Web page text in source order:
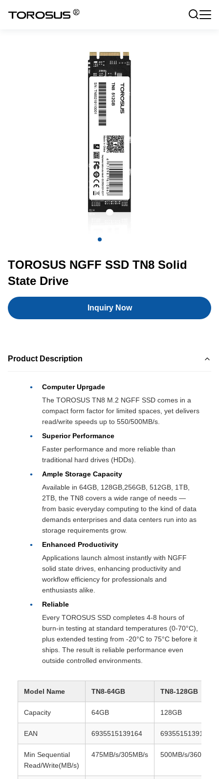
TOROSUS NGFF SSD TN8 Solid
State Drive
Inquiry Now
Product Description
Computer Uprgade
The TOROSUS TN8 M.2 NGFF SSD comes in a
compact form factor for limited spaces, yet delivers
read/write speeds up to 550/500MB/s.
Superior Performance
Faster performance and more reliable than
traditional hard drives (HDDs).
Ample Storage Capacity
Available in 64GB, 128GB,256GB, 512GB, 1TB,
2TB, the TN8 covers a wide range of needs —
from basic everyday computing to the kind of data
demands enterprises and data centers run into as
storage requirements grow.
Enhanced Productivity
Applications launch almost instantly with NGFF
solid state drives, enhancing productivity and
workflow efficiency for professionals and
enthusiasts alike.
Reliable
Every TOROSUS SSD completes 4-8 hours of
burn-in testing at standard temperatures (0-70°C),
plus extended testing from -20°C to 75°C before it
ships. The result is reliable performance even
outside controlled environments.
Model Name TN8-64GB TN8-128GB
Capacity 64GB 128GB
EAN 6935515139164 6935515139171
Min Sequential
Read/Write(MB/s)
475MB/s/305MB/s 500MB/s/360MB/s